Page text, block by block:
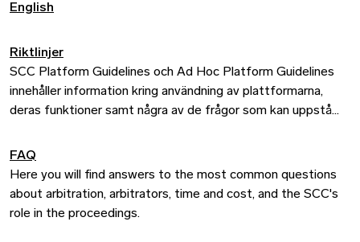
English
Riktlinjer
SCC Platform Guidelines och Ad Hoc Platform Guidelines
innehåller information kring användning av plattformarna,
deras funktioner samt några av de frågor som kan uppstå
Riktlinjerna för skiljedomare innehåller praktisk information
om hur vi administrerar målen och tillämpningen av SCC:s
regler.
FAQ
Here you will find answers to the most common questions
about arbitration, arbitrators, time and cost, and the SCC's
role in the proceedings.